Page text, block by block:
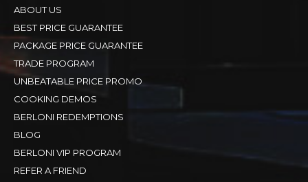
ABOUT US
BEST PRICE GUARANTEE
PACKAGE PRICE GUARANTEE
TRADE PROGRAM
UNBEATABLE PRICE PROMO
COOKING DEMOS
BERLONI REDEMPTIONS
BLOG
BERLONI VIP PROGRAM
REFER A FRIEND